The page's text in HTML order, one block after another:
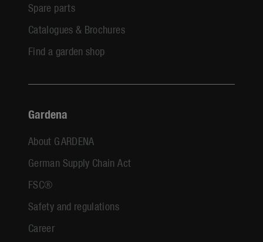
Spare parts
Catalogues & Brochures
Find a garden shop
Gardena
About GARDENA
German Supply Chain Act
FSC®
Safety and regulations
Career